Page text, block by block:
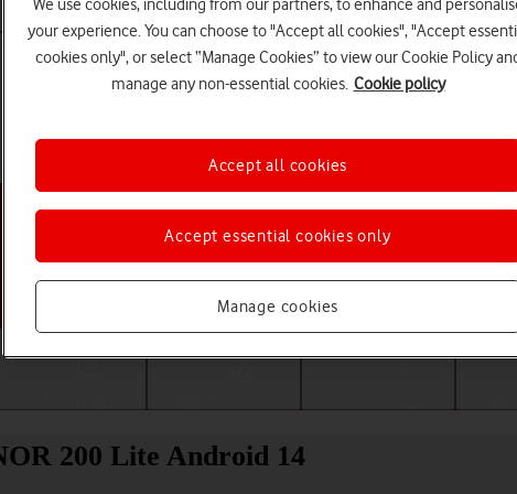
Choose a help topic
200 Lite Android 14
We use cookies, including from our partners, to enhance and
your experience. You can choose to "Accept all cookies", "Accept
cookies only", or select “Manage Cookies” to view our Cookie Policy
manage any non-essential cookies. Cookie policy
Manage cookies
Accept essential cookies only
Accept all cookies